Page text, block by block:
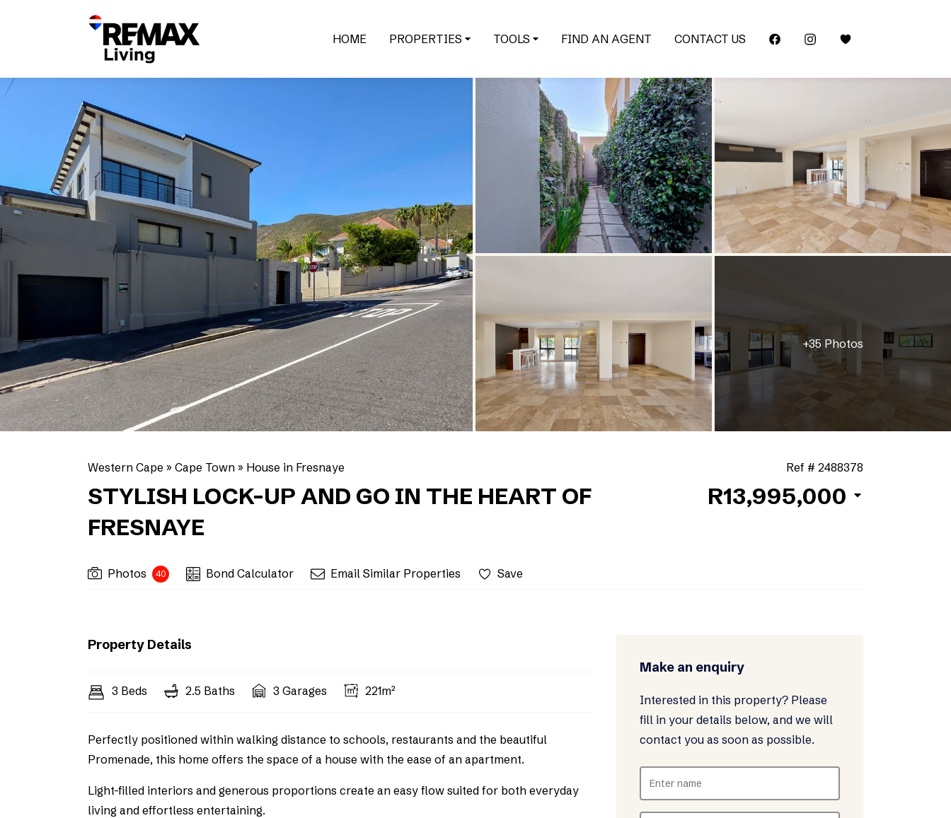
HOME PROPERTIES TOOLS FIND AN AGENT CONTACT US
+35 Photos
Western Cape » Cape Town » House in Fresnaye
STYLISH LOCK-UP AND GO IN THE HEART OF
FRESNAYE
Ref # 2488378
R13,995,000
Photos 40 Bond Calculator Email Similar Properties Save
Property Details
3 Beds 2.5 Baths 3 Garages 221m²
Perfectly positioned within walking distance to schools, restaurants and the beautiful
Promenade, this home offers the space of a house with the ease of an apartment.
Light-filled interiors and generous proportions create an easy flow suited for both everyday
living and effortless entertaining.
Make an enquiry
Interested in this property? Please
fill in your details below, and we will
contact you as soon as possible.